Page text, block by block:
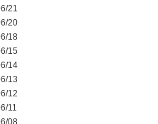
21
20
18
15
14
13
12
11
08